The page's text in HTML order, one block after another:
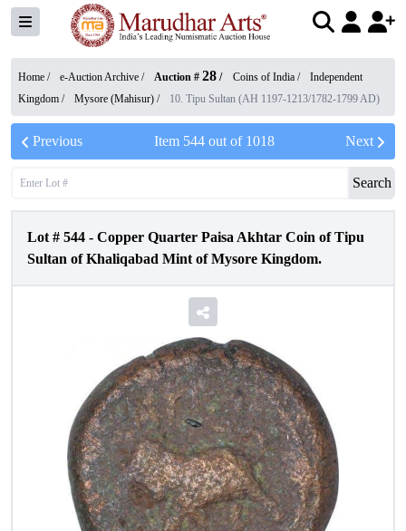
Home / e-Auction Archive / Auction # 28 / Coins of India /
Independent
Kingdom / Mysore (Mahisur) / 10. Tipu Sultan (AH 1197-1213/1782-1799 AD)
Previous Item 544out of 1018 Next
Search
Lot # 544 - Copper Quarter Paisa Akhtar Coin of Tipu
Sultan of Khaliqabad Mint of Mysore Kingdom.